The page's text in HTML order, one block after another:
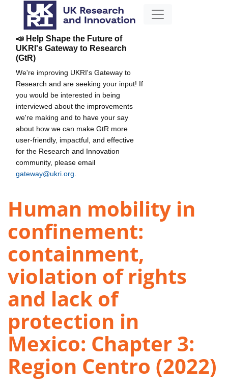
📣 Help Shape the Future of
UKRI's Gateway to Research
(GtR)
We're improving UKRI's Gateway to
Research and are seeking your input! If
you would be interested in being
interviewed about the improvements
we're making and to have your say
about how we can make GtR more
user-friendly, impactful, and effective
for the Research and Innovation
community, please email
gateway@ukri.org
Human mobility in
confinement:
containment,
violation of rights
and lack of
protection in
Mexico: Chapter 3:
Region Centro (2022)